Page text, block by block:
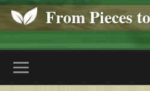
From Pieces